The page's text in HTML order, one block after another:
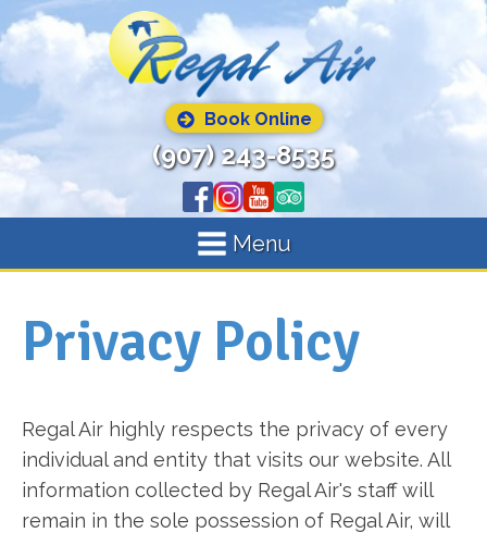
Book Online
(907) 243-8535
Menu
Privacy Policy
Regal Air highly respects the privacy of every
individual and entity that visits our website. All
information collected by Regal Air's staff will
remain in the sole possession of Regal Air, will